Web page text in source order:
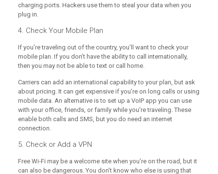
charging ports. Hackers use them to steal your data when you
plug in.
4. Check Your Mobile Plan
If you’re traveling out of the country, you’ll want to check your
mobile plan. If you don’t have the ability to call internationally,
then you may not be able to text or call home.
Carriers can add an international capability to your plan, but ask
about pricing. It can get expensive if you’re on long calls or using
mobile data. An alternative is to set up a VoIP app you can use
with your office, friends, or family while you’re traveling. These
enable both calls and SMS, but you do need an internet
connection.
5. Check or Add a VPN
Free Wi-Fi may be a welcome site when you’re on the road, but it
can also be dangerous. You don’t know who else is using that